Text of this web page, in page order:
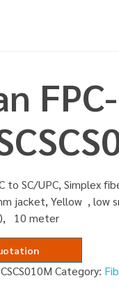
FPC-
to SC/UPC, Simplex
jacket, Yellow , low
10 meter
Category: